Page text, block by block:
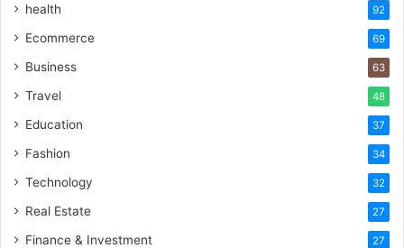
health 92
Ecommerce 69
Business 63
Travel 48
Education 37
Fashion 34
Technology 32
Real Estate 27
Finance & Investment 27